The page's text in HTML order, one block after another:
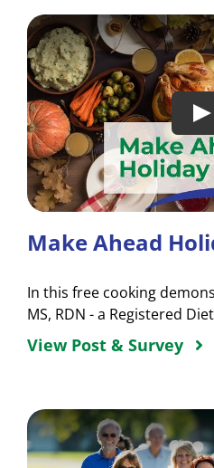
Make Ahead
In this free cooking
MS, RDN - a Registered
View Post & Survey